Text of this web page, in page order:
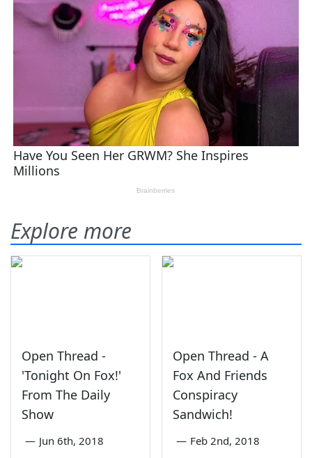
Explore more
Open Thread -
'Tonight On Fox!'
From The Daily
Show
— Jun 6th, 2018
Open Thread - A
Fox And Friends
Conspiracy
Sandwich!
— Feb 2nd, 2018